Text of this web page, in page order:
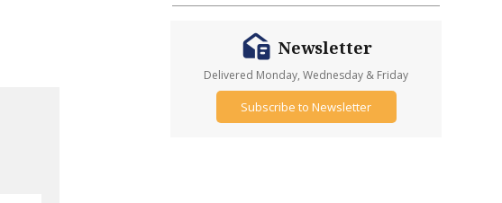
Newsletter
Delivered Monday, Wednesday & Friday
Subscribe to Newsletter